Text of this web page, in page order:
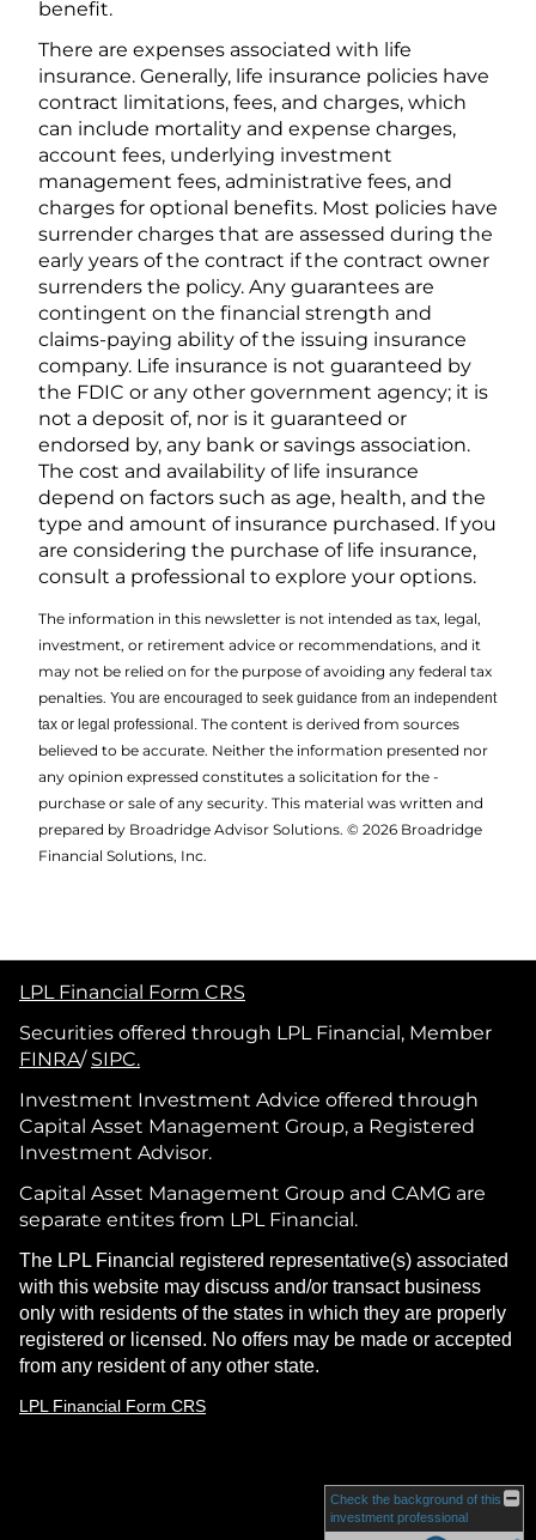
benefit.
There are expenses associated with life
insurance. Generally, life insurance policies have
contract limitations, fees, and charges, which
can include mortality and expense charges,
account fees, underlying investment
management fees, administrative fees, and
charges for optional benefits. Most policies have
surrender charges that are assessed during the
early years of the contract if the contract owner
surrenders the policy. Any guarantees are
contingent on the financial strength and
claims-paying ability of the issuing insurance
company. Life insurance is not guaranteed by
the FDIC or any other government agency; it is
not a deposit of, nor is it guaranteed or
endorsed by, any bank or savings association.
The cost and availability of life insurance
depend on factors such as age, health, and the
type and amount of insurance purchased. If you
are considering the purchase of life insurance,
consult a professional to explore your options.
The information in this newsletter is not intended as tax, legal,
investment, or retirement advice or recommendations, and it
may not be relied on for the ­purpose of ­avoiding any ­federal tax
penalties. You are encouraged to seek guidance from an independent
tax or legal professional. The content is derived from sources
believed to be accurate. Neither the information presented nor
any opinion expressed constitutes a solicitation for the ­
purchase or sale of any security. This material was written and
prepared by Broadridge Advisor Solutions. © 2026 Broadridge
Financial Solutions, Inc.
LPL Financial Form CRS
Securities offered through LPL Financial, Member
FINRA/ SIPC.
Investment Investment Advice offered through
Capital Asset Management Group, a Registered
Investment Advisor.
Capital Asset Management Group and CAMG are
separate entites from LPL Financial.
The LPL Financial registered representative(s) associated
with this website may discuss and/or transact business
only with residents of the states in which they are properly
registered or licensed. No offers may be made or accepted
from any resident of any other state.
LPL Financial Form CRS
Check the background of this
investment professional